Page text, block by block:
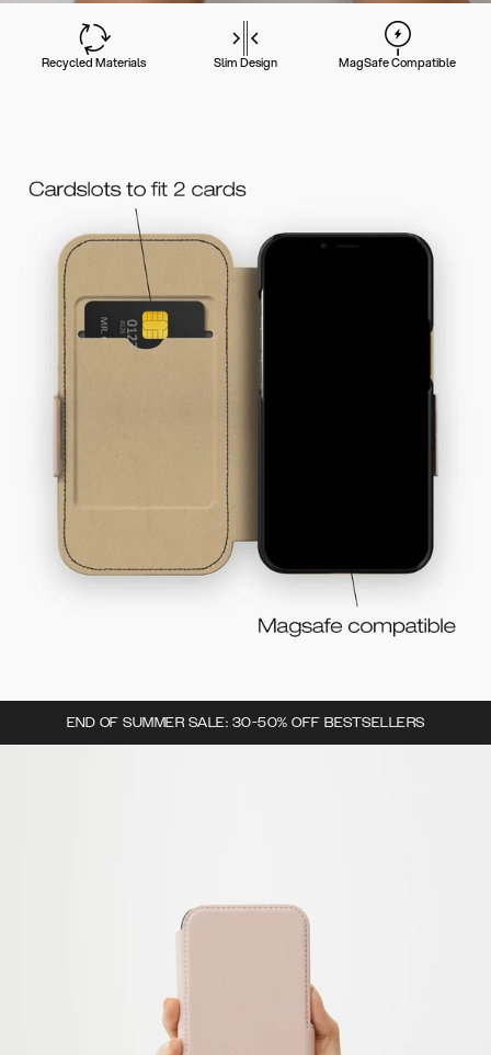
Recycled Materials Slim Design MagSafe Compatible
END OF SUMMER SALE: 30-50% OFF BESTSELLERS